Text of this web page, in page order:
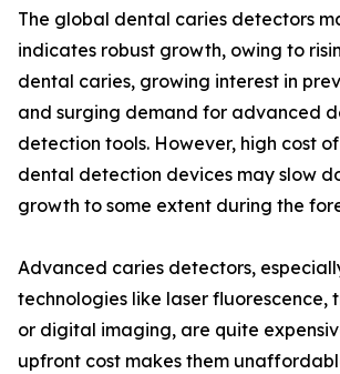
The global dental caries detectors
indicates robust growth, owing to
dental caries, growing interest in
and surging demand for advanced
detection tools. However, high cost
dental detection devices may slow
growth to some extent during the
Advanced caries detectors,
technologies like laser fluorescence,
or digital imaging, are quite
upfront cost makes them